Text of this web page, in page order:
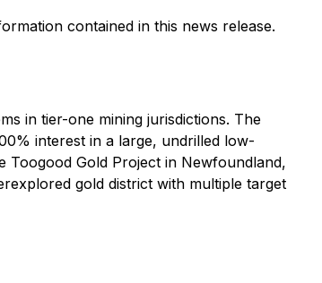
contained in this news release.
in tier-one mining jurisdictions. The
interest in a large, undrilled low-
Toogood Gold Project in Newfoundland,
gold district with multiple target